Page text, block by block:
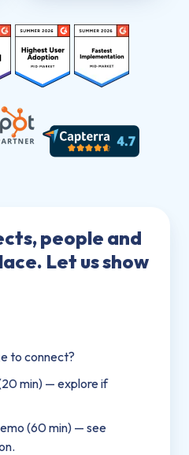
people and
Let us show
to connect?
min) — explore if
(60 min) — see